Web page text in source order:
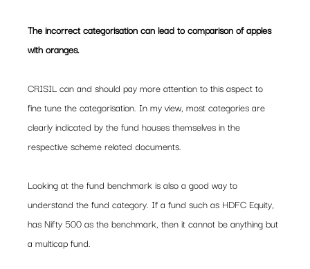
The incorrect categorisation can lead to comparison of apples
with oranges.
CRISIL can and should pay more attention to this aspect to
fine tune the categorisation. In my view, most categories are
clearly indicated by the fund houses themselves in the
respective scheme related documents.
Looking at the fund benchmark is also a good way to
understand the fund category. If a fund such as HDFC Equity,
has Nifty 500 as the benchmark, then it cannot be anything but
a multicap fund.